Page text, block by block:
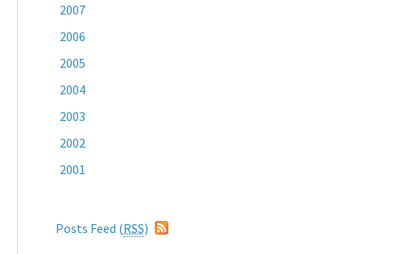
2007
2006
2005
2004
2003
2002
2001
Posts Feed (RSS)